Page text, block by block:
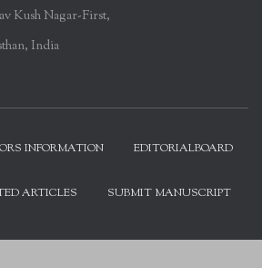
Kush Nagar-First,
India
INFORMATION EDITORIALBOARD
ARTICLES SUBMIT MANUSCRIPT